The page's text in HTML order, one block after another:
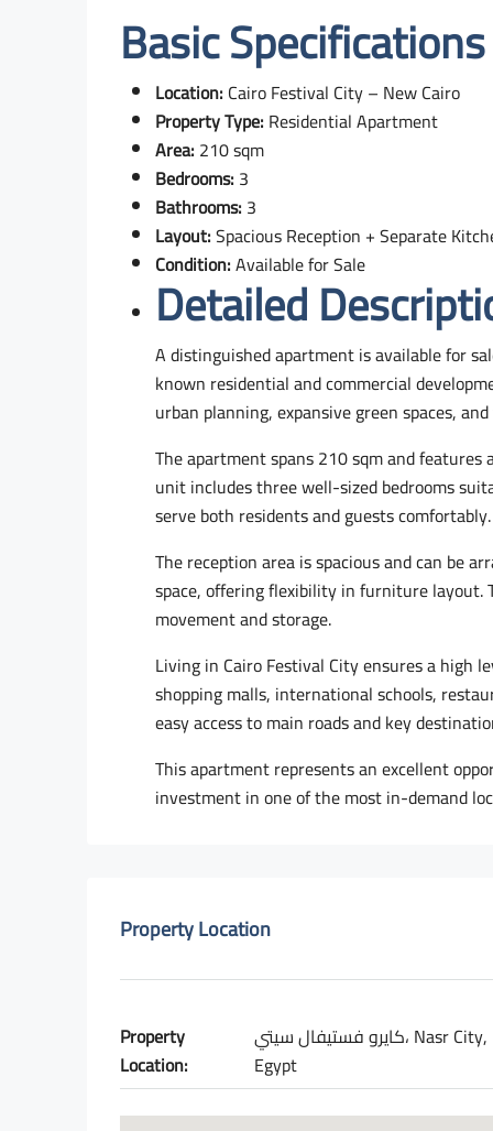
Basic
Location: Cairo Festival City – New Cairo
Property Type: Residential Apartment
Area: 210 sqm
Bedrooms: 3
Bathrooms: 3
Layout:Spacious Reception + Separate
Condition:Available for Sale
Detailed
A distinguished apartment is available for
known residential and commercial
urban planning, expansive green spaces,
The apartment spans 210 sqm and
unit includes three well-sized bedrooms
serve both residents and guests comfortably.
The reception area is spacious and can be
space, offering flexibility in furniture layout.
movement and storage.
Living in Cairo Festival City ensures a high
shopping malls, international schools,
easy access to main roads and key
This apartment represents an excellent
investment in one of the most in-demand
Property Location
Property
Location:
كايرو فستيفال سيتي، Nasr City,
Egypt